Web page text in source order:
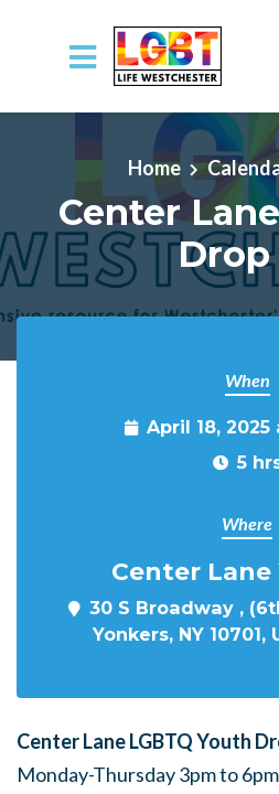
Skip to main content
Home
Center
Drop
When
April 18, 2025
5
Where
Center Lane
30 S Broadway ,
Yonkers, NY
Center Lane LGBTQ Youth
Monday-Thursday 3pm to